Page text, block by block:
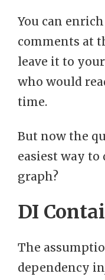
You can
comments at
leave it to
who would
time.
But now the
easiest way to
graph?
DI
The
dependency